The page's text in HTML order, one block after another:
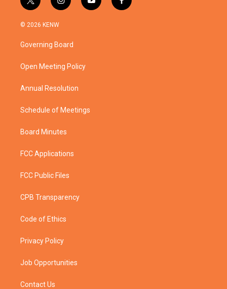
t
w
i
t
e
i
n
a
g
a
y
o
f
a
© 2026 KENW
Governing Board
Open Meeting Policy
Annual Resolution
Schedule of Meetings
Board Minutes
FCC Applications
FCC Public Files
CPB Transparency
Code of Ethics
Privacy Policy
Job Opportunities
Contact Us